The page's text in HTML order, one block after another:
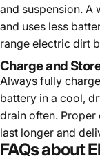
and suspension. A
and uses less
range electric dirt
Charge and
Always fully
battery in a cool,
drain often.
last longer and
FAQs about